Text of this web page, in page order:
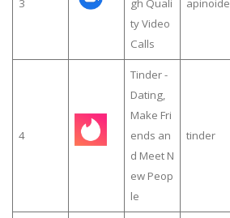
3
gh Quali
ty Video
Calls
apinoide
4
Tinder -
Dating,
Make Fri
ends an
d Meet N
ew Peop
le
tinder